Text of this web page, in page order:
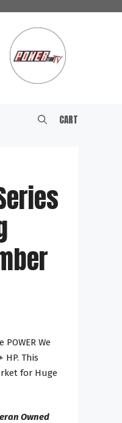
CART
POWER We
HP. This
for Huge
Owned